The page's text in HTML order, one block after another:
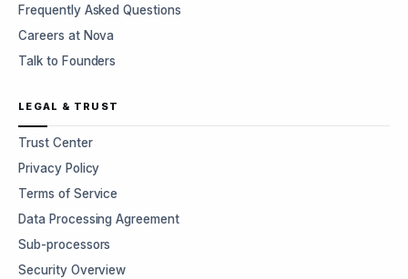
Frequently Asked Questions
Careers at Nova
Talk to Founders
LEGAL & TRUST
Trust Center
Privacy Policy
Terms of Service
Data Processing Agreement
Sub-processors
Security Overview